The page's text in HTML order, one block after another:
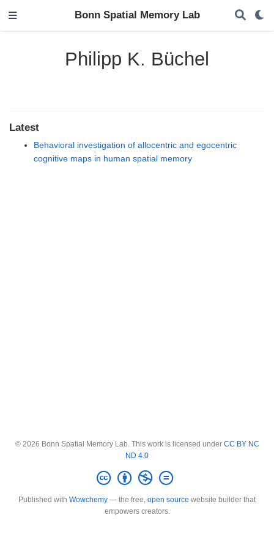
Bonn Spatial Memory Lab
Philipp K. Büchel
Latest
Behavioral investigation of allocentric and egocentric
cognitive maps in human spatial memory
© 2026 Bonn Spatial Memory Lab. This work is licensed under CC BY NC
ND 4.0
Published with Wowchemy — the free, open source website builder that
empowers creators.